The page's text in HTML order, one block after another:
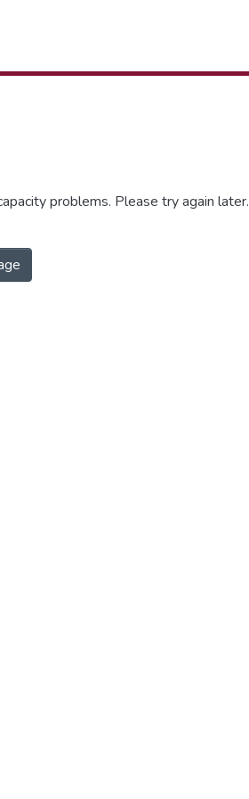
problems. Please try again later.